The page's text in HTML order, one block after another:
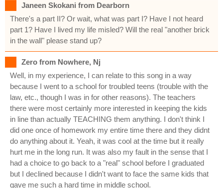
Janeen Skokani from Dearborn
There's a part II? Or wait, what was part I? Have I not heard
part 1? Have I lived my life misled? Will the real "another brick
in the wall" please stand up?
Zero from Nowhere, Nj
Well, in my experience, I can relate to this song in a way
because I went to a school for troubled teens (trouble with the
law, etc., though I was in for other reasons). The teachers
there were most certainly more interested in keeping the kids
in line than actually TEACHING them anything. I don't think I
did one once of homework my entire time there and they didnt
do anything about it. Yeah, it was cool at the time but it really
hurt me in the long run. It was also my fault in the sense that I
had a choice to go back to a "real" school before I graduated
but I declined because I didn't want to face the same kids that
gave me such a hard time in middle school.